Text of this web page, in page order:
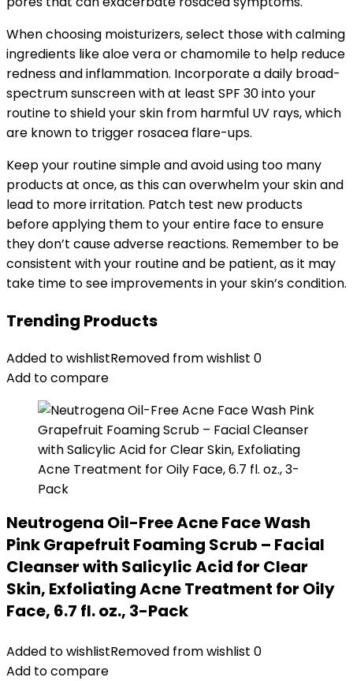
When choosing moisturizers, select those with calming
ingredients like aloe vera or chamomile to help reduce
redness and inflammation. Incorporate a daily broad-
spectrum sunscreen with at least SPF 30 into your
routine to shield your skin from harmful UV rays, which
are known to trigger rosacea flare-ups.
Keep your routine simple and avoid using too many
products at once, as this can overwhelm your skin and
lead to more irritation. Patch test new products
before applying them to your entire face to ensure
they don’t cause adverse reactions. Remember to be
consistent with your routine and be patient, as it may
take time to see improvements in your skin’s condition.
Trending Products
Added to wishlistRemoved from wishlist 0
Add to compare
Neutrogena Oil-Free Acne Face Wash
Pink Grapefruit Foaming Scrub – Facial
Cleanser with Salicylic Acid for Clear
Skin, Exfoliating Acne Treatment for Oily
Face, 6.7 fl. oz., 3-Pack
Added to wishlistRemoved from wishlist 0
Add to compare